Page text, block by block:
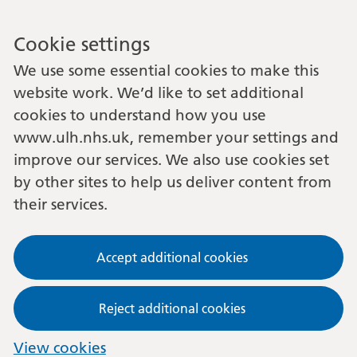
Cookie settings
We use some essential cookies to make this
website work. We’d like to set additional
cookies to understand how you use
www.ulh.nhs.uk, remember your settings and
improve our services. We also use cookies set
by other sites to help us deliver content from
their services.
Accept additional cookies
Reject additional cookies
View cookies